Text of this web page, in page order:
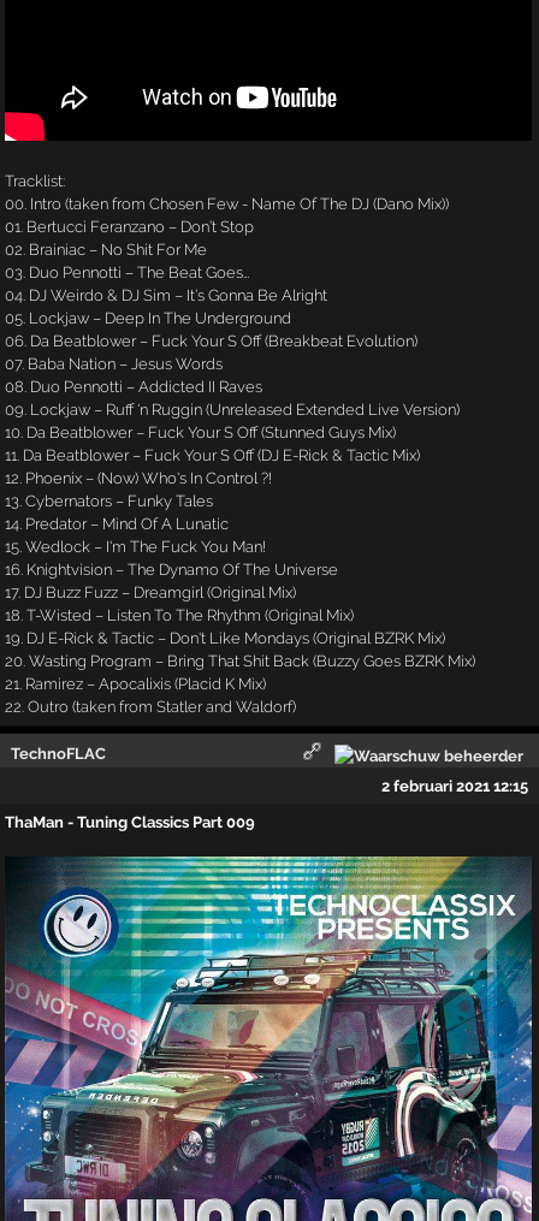
Tracklist:
00. Intro (taken from Chosen Few - Name Of The DJ (Dano Mix))
01. Bertucci Feranzano – Don’t Stop
02. Brainiac – No Shit For Me
03. Duo Pennotti – The Beat Goes…
04. DJ Weirdo & DJ Sim – It’s Gonna Be Alright
05. Lockjaw – Deep In The Underground
06. Da Beatblower – Fuck Your S Off (Breakbeat Evolution)
07. Baba Nation – Jesus Words
08. Duo Pennotti – Addicted II Raves
09. Lockjaw – Ruff ‘n Ruggin (Unreleased Extended Live Version)
10. Da Beatblower – Fuck Your S Off (Stunned Guys Mix)
11. Da Beatblower – Fuck Your S Off (DJ E-Rick & Tactic Mix)
12. Phoenix – (Now) Who's In Control ?!
13. Cybernators – Funky Tales
14. Predator – Mind Of A Lunatic
15. Wedlock – I'm The Fuck You Man!
16. Knightvision – The Dynamo Of The Universe
17. DJ Buzz Fuzz – Dreamgirl (Original Mix)
18. T-Wisted – Listen To The Rhythm (Original Mix)
19. DJ E-Rick & Tactic – Don't Like Mondays (Original BZRK Mix)
20. Wasting Program – Bring That Shit Back (Buzzy Goes BZRK Mix)
21. Ramirez – Apocalixis (Placid K Mix)
22. Outro (taken from Statler and Waldorf)
TechnoFLAC
2 februari 2021 12:15
ThaMan - Tuning Classics Part 009